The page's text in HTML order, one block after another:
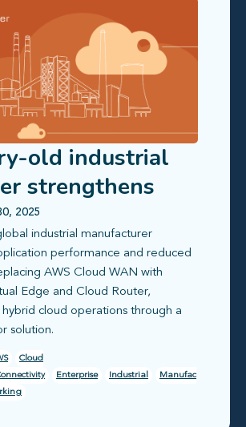
old industrial
strengthens
2025
industrial manufacturer
performance and reduced
AWS Cloud WAN with
Edge and Cloud Router,
cloud operations through a
solution.
Cloud
Enterprise Industrial
Manufac